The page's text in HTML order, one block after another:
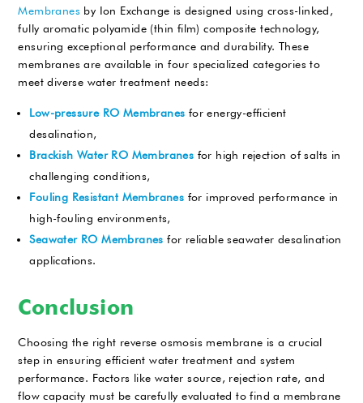
Membranes by Ion Exchange is designed using cross-linked,
fully aromatic polyamide (thin film) composite technology,
ensuring exceptional performance and durability. These
membranes are available in four specialized categories to
meet diverse water treatment needs:
Low-pressure RO Membranes for energy-efficient
desalination,
Brackish Water RO Membranes for high rejection of salts in
challenging conditions,
Fouling Resistant Membranes for improved performance in
high-fouling environments,
Seawater RO Membranes for reliable seawater desalination
applications.
Conclusion
Choosing the right reverse osmosis membrane is a crucial
step in ensuring efficient water treatment and system
performance. Factors like water source, rejection rate, and
flow capacity must be carefully evaluated to find a membrane